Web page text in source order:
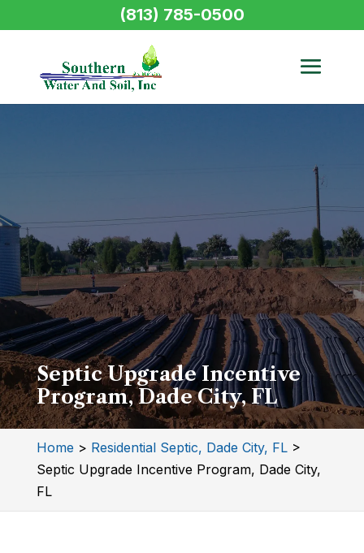
Septic Upgrade Incentive
Program, Dade City, FL
Home > Residential Septic, Dade City, FL>
Septic Upgrade Incentive Program, Dade City,
FL
(813) 785-0500